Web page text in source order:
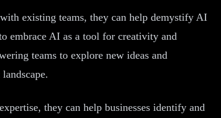
existing teams, they can help demystify AI
embrace AI as a tool for creativity and
teams to explore new ideas and
they can help businesses identify and